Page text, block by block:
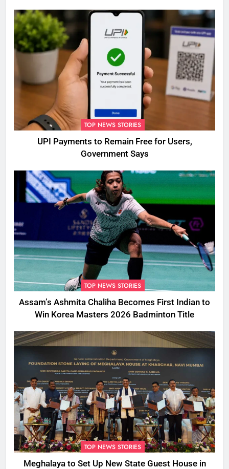
TOP NEWS STORIES
UPI Payments to Remain Free for Users,
Government Says
TOP NEWS STORIES
Assam’s Ashmita Chaliha Becomes First Indian to
Win Korea Masters 2026 Badminton Title
TOP NEWS STORIES
Meghalaya to Set Up New State Guest House in